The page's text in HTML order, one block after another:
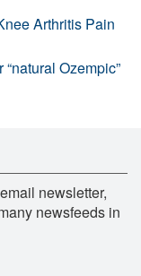
Arthritis Pain
Ozempic”
newsletter,
newsfeeds in